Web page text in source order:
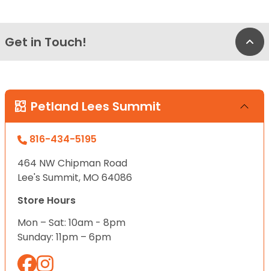
Get in Touch!
Petland Lees Summit
816-434-5195
464 NW Chipman Road
Lee's Summit, MO 64086
Store Hours
Mon – Sat: 10am - 8pm
Sunday: 11pm – 6pm